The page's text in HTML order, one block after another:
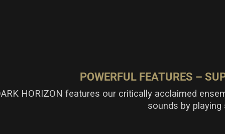
POWERFUL FEATURES –
HORIZON features our critically acclaimed
sounds by